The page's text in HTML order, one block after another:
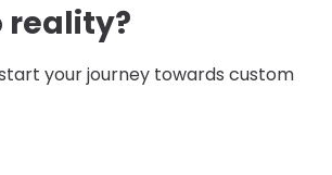
reality?
your journey towards custom